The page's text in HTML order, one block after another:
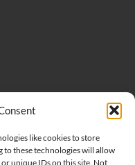
like cookies to store
to these technologies will allow
unique IDs on this site. Not